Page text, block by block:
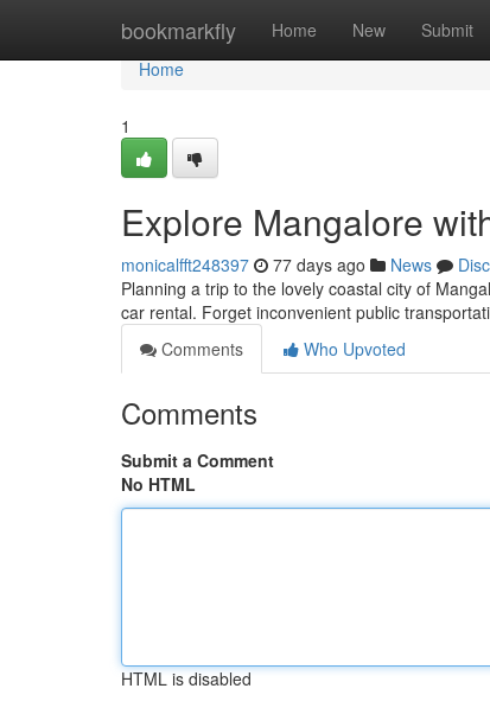
bookmarkfly Home New Submit
Home
Home
1
Explore Mangalore
monicalfft248397 77 days ago News
Planning a trip to the lovely coastal city of
car rental. Forget inconvenient public
Comments
Who Upvoted
Comments
Submit a Comment
No HTML
HTML is disabled